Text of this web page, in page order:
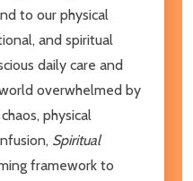
to our physical
and spiritual
daily care and
overwhelmed by
physical
Spiritual
framework to